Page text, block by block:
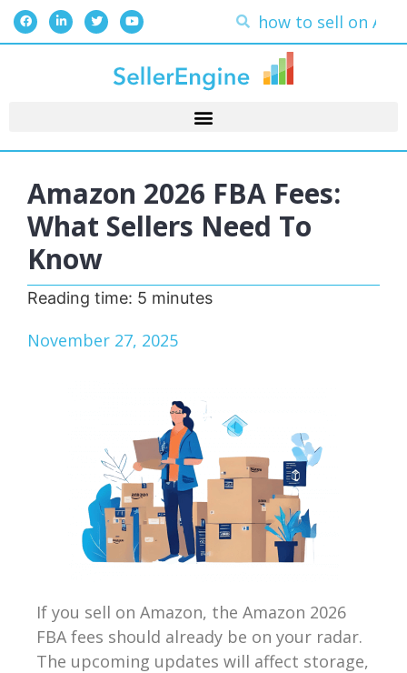
Amazon 2026 FBA Fees:
What Sellers Need To
Know
Reading time: 5 minutes
November 27, 2025
If you sell on Amazon, the Amazon 2026
FBA fees should already be on your radar.
The upcoming updates will affect storage,